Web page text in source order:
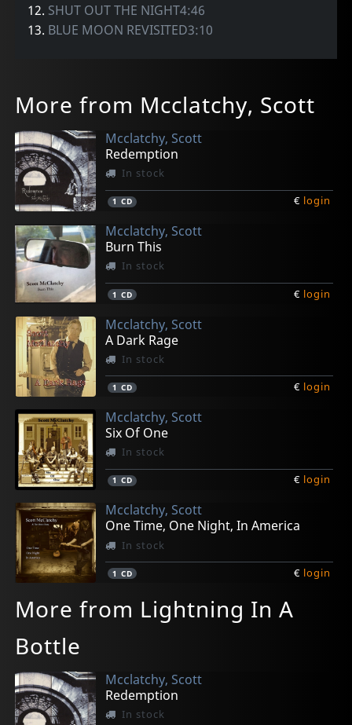
12. SHUT OUT THE NIGHT4:46
13. BLUE MOON REVISITED3:10
More from Mcclatchy, Scott
Mcclatchy, Scott
Redemption
In stock
1 CD € login
Mcclatchy, Scott
Burn This
In stock
1 CD € login
Mcclatchy, Scott
A Dark Rage
In stock
1 CD € login
Mcclatchy, Scott
Six Of One
In stock
1 CD € login
Mcclatchy, Scott
One Time, One Night, In America
In stock
1 CD € login
More from Lightning In A
Bottle
Mcclatchy, Scott
Redemption
In stock